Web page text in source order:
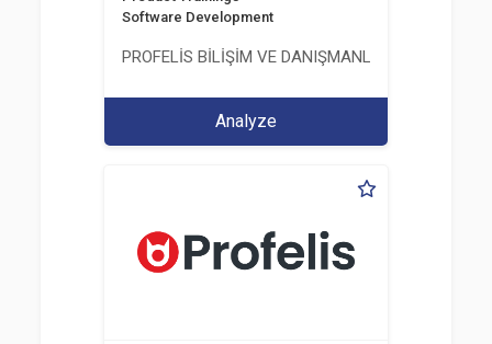
Software Development
PROFELİS BİLİŞİM VE DANIŞMANLIK TİCARET VE
Analyze